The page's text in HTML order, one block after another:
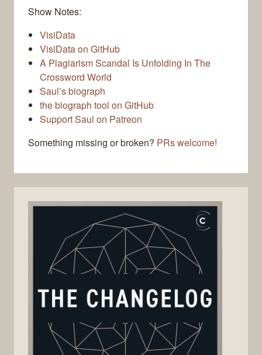
Show Notes:
VisiData
VisiData on GitHub
A Plagiarism Scandal Is Unfolding In The
Crossword World
Saul’s biograph
the biograph tool on GitHub
Support Saul on Patreon
Something missing or broken? PRs welcome!